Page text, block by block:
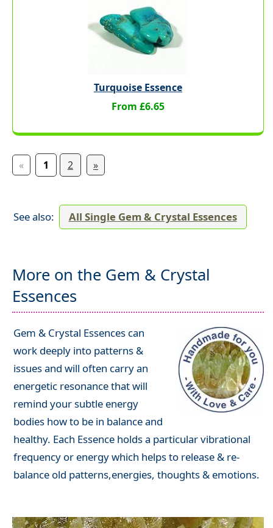
Turquoise Essence
From £6.65
« 1 2 »
See also: All Single Gem & Crystal Essences
More on the Gem & Crystal
Essences
Gem & Crystal Essences can
work deeply into patterns &
issues and will often carry an
energetic resonance that will
remind your subtle energy
bodies how to be in balance and
healthy. Each Essence holds a particular vibrational
frequency or energy which helps to release & re-
balance old patterns,energies, thoughts & emotions.